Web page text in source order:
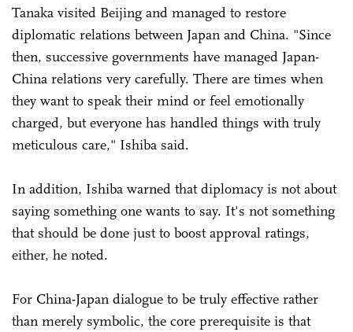
Tanaka visited Beijing and managed to restore
diplomatic relations between Japan and China. "Since
then, successive governments have managed Japan-
China relations very carefully. There are times when
they want to speak their mind or feel emotionally
charged, but everyone has handled things with truly
meticulous care," Ishiba said.
In addition, Ishiba warned that diplomacy is not about
saying something one wants to say. It's not something
that should be done just to boost approval ratings,
either, he noted.
For China-Japan dialogue to be truly effective rather
than merely symbolic, the core prerequisite is that